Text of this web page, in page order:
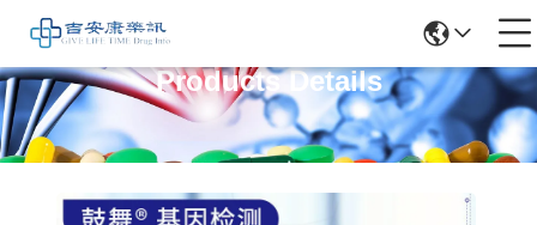
Products Details